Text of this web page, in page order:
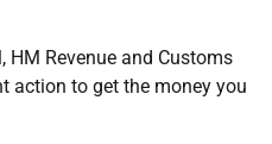
Revenue and Customs
action to get the money you